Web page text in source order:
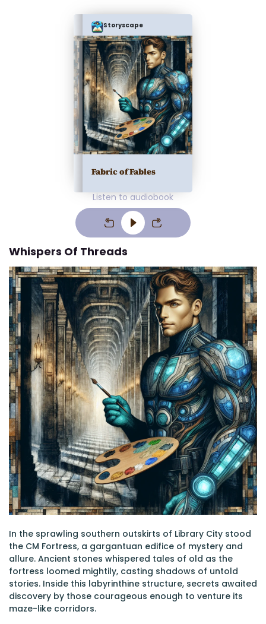
Storyscape
Fabric of Fables
Listen to audiobook
Whispers Of Threads
In the sprawling southern outskirts of Library City stood
the CM Fortress, a gargantuan edifice of mystery and
allure. Ancient stones whispered tales of old as the
fortress loomed mightily, casting shadows of untold
stories. Inside this labyrinthine structure, secrets awaited
discovery by those courageous enough to venture its
maze-like corridors.